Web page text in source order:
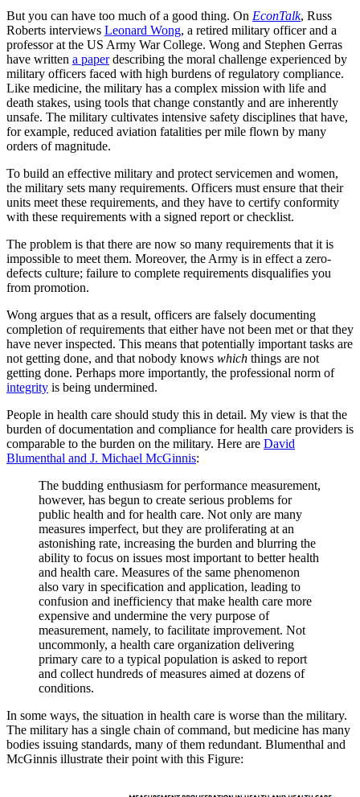
But you can have too much of a good thing. On EconTalk, Russ
Roberts interviews Leonard Wong, a retired military officer and a
professor at the US Army War College. Wong and Stephen Gerras
have written a paperdescribing the moral challenge experienced by
military officers faced with high burdens of regulatory compliance.
Like medicine, the military has a complex mission with life and
death stakes, using tools that change constantly and are inherently
unsafe. The military cultivates intensive safety disciplines that have,
for example, reduced aviation fatalities per mile flown by many
orders of magnitude.
To build an effective military and protect servicemen and women,
the military sets many requirements. Officers must ensure that their
units meet these requirements, and they have to certify conformity
with these requirements with a signed report or checklist.
The problem is that there are now so many requirements that it is
impossible to meet them. Moreover, the Army is in effect a zero-
defects culture; failure to complete requirements disqualifies you
from promotion.
Wong argues that as a result, officers are falsely documenting
completion of requirements that either have not been met or that they
have never inspected. This means that potentially important tasks are
not getting done, and that nobody knows which things are not
getting done. Perhaps more importantly, the professional norm of
integrity is being undermined.
People in health care should study this in detail. My view is that the
burden of documentation and compliance for health care providers is
comparable to the burden on the military. Here are David
Blumenthal and J. Michael McGinnis:
The budding enthusiasm for performance measurement,
however, has begun to create serious problems for
public health and for health care. Not only are many
measures imperfect, but they are proliferating at an
astonishing rate, increasing the burden and blurring the
ability to focus on issues most important to better health
and health care. Measures of the same phenomenon
also vary in specification and application, leading to
confusion and inefficiency that make health care more
expensive and undermine the very purpose of
measurement, namely, to facilitate improvement. Not
uncommonly, a health care organization delivering
primary care to a typical population is asked to report
and collect hundreds of measures aimed at dozens of
conditions.
In some ways, the situation in health care is worse than the military.
The military has a single chain of command, but medicine has many
bodies issuing standards, many of them redundant. Blumenthal and
McGinnis illustrate their point with this Figure: